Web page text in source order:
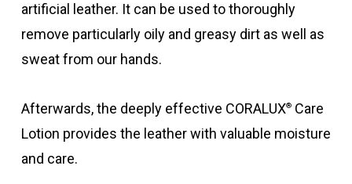
artificial leather. It can be used to thoroughly
remove particularly oily and greasy dirt as well as
sweat from our hands.
Afterwards, the deeply effective CORALUX®Care
Lotion provides the leather with valuable moisture
and care.